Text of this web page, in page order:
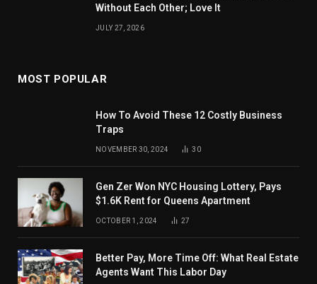
Without Each Other; Love It
JULY 27, 2026
MOST POPULAR
How To Avoid These 12 Costly Business
Traps
NOVEMBER 30, 2024 30
Gen Zer Won NYC Housing Lottery, Pays
$1.6K Rent for Queens Apartment
OCTOBER 1, 2024 27
Better Pay, More Time Off: What Real Estate
Agents Want This Labor Day